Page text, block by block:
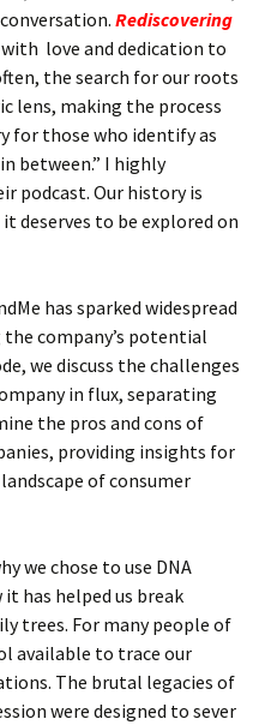
Rediscovering
love and dedication to
the search for our roots
lens, making the process
for those who identify as
between.” I highly
podcast. Our history is
deserves to be explored on
has sparked widespread
company’s potential
we discuss the challenges
in flux, separating
the pros and cons of
providing insights for
of consumer
we chose to use DNA
has helped us break
trees. For many people of
available to trace our
The brutal legacies of
were designed to sever